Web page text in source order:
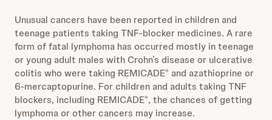
Unusual cancers have been reported in children and
teenage patients taking TNF-blocker medicines. A rare
form of fatal lymphoma has occurred mostly in teenage
or young adult males with Crohn’s disease or ulcerative
colitis who were taking REMICADE® and azathioprine or
6-mercaptopurine. For children and adults taking TNF
blockers, including REMICADE®, the chances of getting
lymphoma or other cancers may increase.